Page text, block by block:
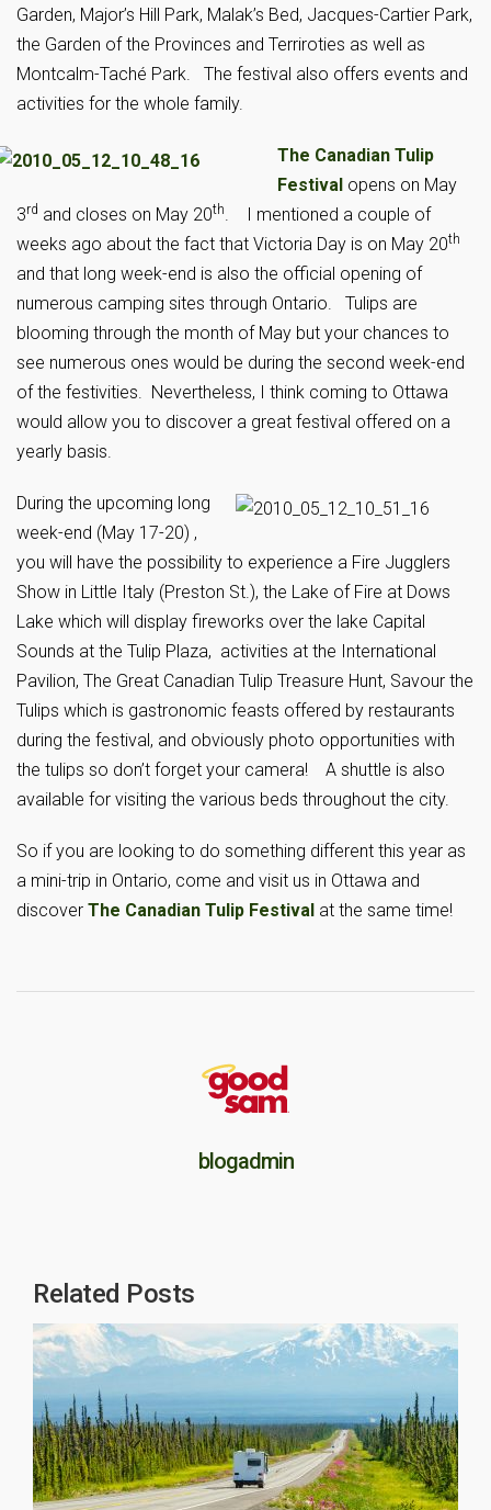
Garden, Major’s Hill Park, Malak’s Bed, Jacques-Cartier Park,
the Garden of the Provinces and Terriroties as well as
Montcalm-Taché Park. The festival also offers events and
activities for the whole family.
The Canadian Tulip
Festival opens on May
3rd and closes on May 20th. I mentioned a couple of
weeks ago about the fact that Victoria Day is on May 20th
and that long week-end is also the official opening of
numerous camping sites through Ontario. Tulips are
blooming through the month of May but your chances to
see numerous ones would be during the second week-end
of the festivities. Nevertheless, I think coming to Ottawa
would allow you to discover a great festival offered on a
yearly basis.
During the upcoming long
week-end (May 17-20) ,
you will have the possibility to experience a Fire Jugglers
Show in Little Italy (Preston St.), the Lake of Fire at Dows
Lake which will display fireworks over the lake Capital
Sounds at the Tulip Plaza, activities at the International
Pavilion, The Great Canadian Tulip Treasure Hunt, Savour the
Tulips which is gastronomic feasts offered by restaurants
during the festival, and obviously photo opportunities with
the tulips so don’t forget your camera! A shuttle is also
available for visiting the various beds throughout the city.
So if you are looking to do something different this year as
a mini-trip in Ontario, come and visit us in Ottawa and
discover The Canadian Tulip Festival at the same time!
blogadmin
Related Posts